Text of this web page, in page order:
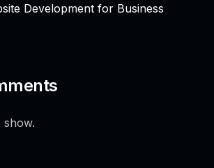
Development for Business
show.